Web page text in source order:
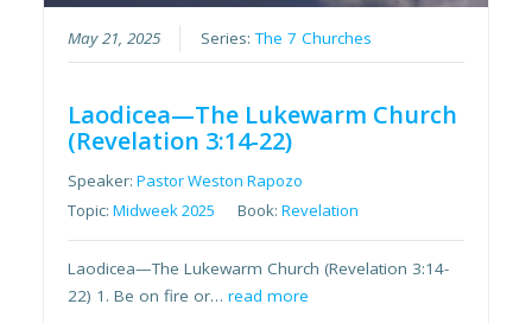
May 21, 2025 Series:The 7 Churches
Laodicea—The Lukewarm Church
(Revelation 3:14-22)
Speaker:Pastor Weston Rapozo
Topic:Midweek 2025 Book:Revelation
Laodicea—The Lukewarm Church (Revelation 3:14-
22) 1. Be on fire or…read more